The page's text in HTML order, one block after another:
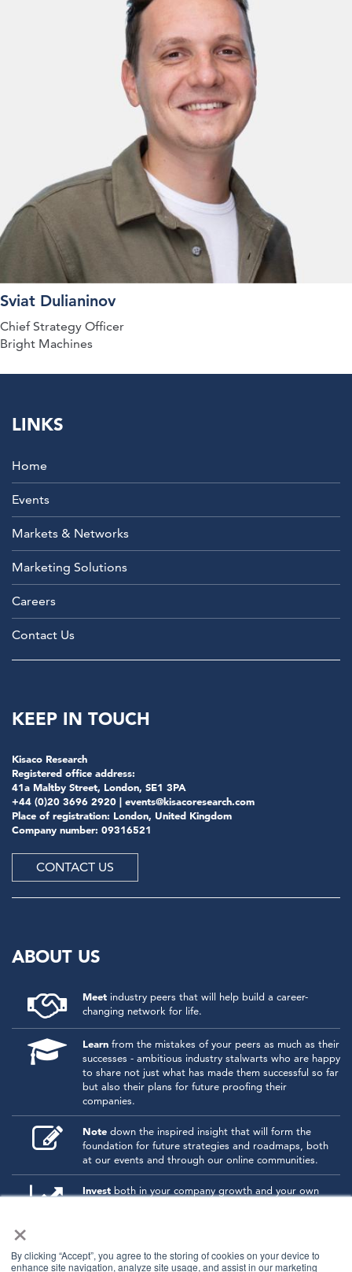
×
By clicking “Accept”, you agree to the storing of cookies on your device to
enhance site navigation, analyze site usage, and assist in our marketing
Sviat Dulianinov
Chief Strategy Officer
Bright Machines
LINKS
Home
Events
Markets & Networks
Marketing Solutions
Careers
Contact Us
KEEP IN TOUCH
Kisaco Research
Registered office address:
41a Maltby Street, London, SE1 3PA
+44 (0)20 3696 2920 | events@kisacoresearch.com
Place of registration: London, United Kingdom
Company number: 09316521
CONTACT US
ABOUT US
Meet industry peers that will help build a career-
changing network for life.
Learn from the mistakes of your peers as much as their
successes - ambitious industry stalwarts who are happy
to share not just what has made them successful so far
but also their plans for future proofing their
companies.
Note down the inspired insight that will form the
foundation for future strategies and roadmaps, both
at our events and through our online communities.
Invest both in your company growth and your own